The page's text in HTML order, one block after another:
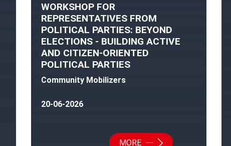
WORKSHOP FOR
REPRESENTATIVES FROM
POLITICAL PARTIES: BEYOND
ELECTIONS - BUILDING ACTIVE
AND CITIZEN-ORIENTED
POLITICAL PARTIES
Community Mobilizers
20-06-2026
MORE